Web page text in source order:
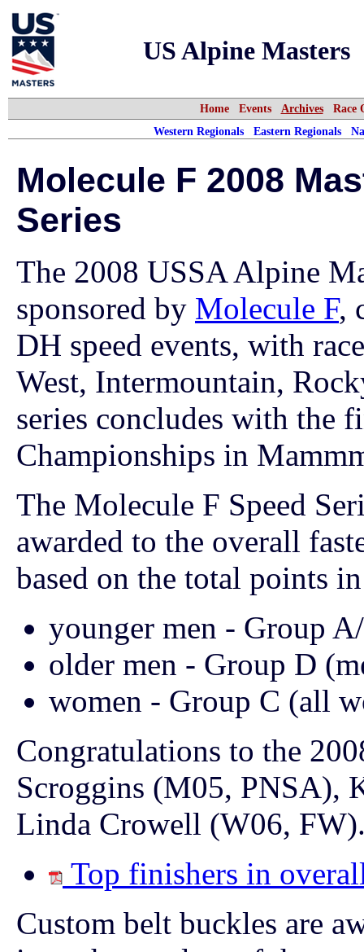
US Alpine Masters
Home Events Archives
Race
Western Regionals
Eastern Regionals
Molecule F 2008
Series
The 2008 USSA Alpine
sponsored by Molecule F,
DH speed events, with
West, Intermountain,
series concludes with the
Championships in
The Molecule F Speed
awarded to the overall
based on the total points
younger men - Group
older men - Group D
women - Group C (all
Congratulations to the
Scroggins (M05, PNSA),
Linda Crowell (W06,
Top finishers in
Custom belt buckles are